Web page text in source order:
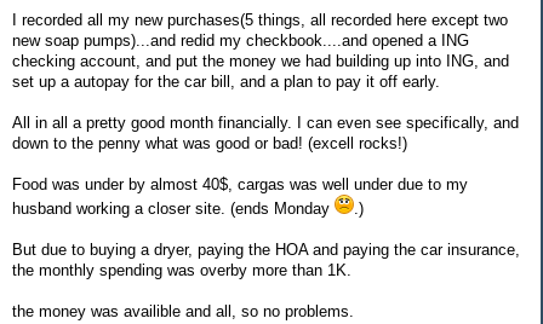
I recorded all my new purchases(5 things, all recorded here except two
new soap pumps)...and redid my checkbook....and opened a ING
checking account, and put the money we had building up into ING, and
set up a autopay for the car bill, and a plan to pay it off early.
All in all a pretty good month financially. I can even see specifically, and
down to the penny what was good or bad! (excell rocks!)
Food was under by almost 40$, cargas was well under due to my
husband working a closer site. (ends Monday
.)
But due to buying a dryer, paying the HOA and paying the car insurance,
the monthly spending was overby more than 1K.
the money was availible and all, so no problems.